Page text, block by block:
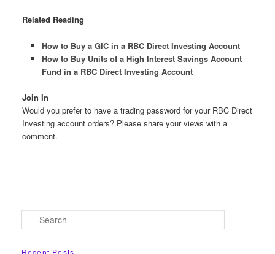
Related Reading
How to Buy a GIC in a RBC Direct Investing Account
How to Buy Units of a High Interest Savings Account
Fund in a RBC Direct Investing Account
Join In
Would you prefer to have a trading password for your RBC Direct
Investing account orders? Please share your views with a
comment.
e
rRecent Posts